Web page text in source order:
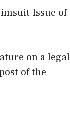
Issue of
on a legal
of the